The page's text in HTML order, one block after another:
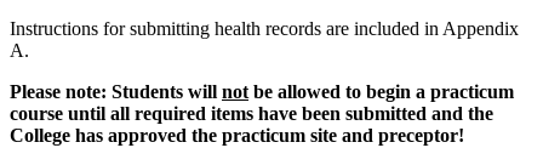
Instructions for submitting health records are included in Appendix
A.
Please note: Students will not be allowed to begin a practicum
course until all required items have been submitted and the
College has approved the practicum site and preceptor!